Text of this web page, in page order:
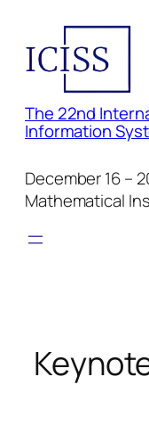
content
The 22nd
Information
December 16 –
Mathematical